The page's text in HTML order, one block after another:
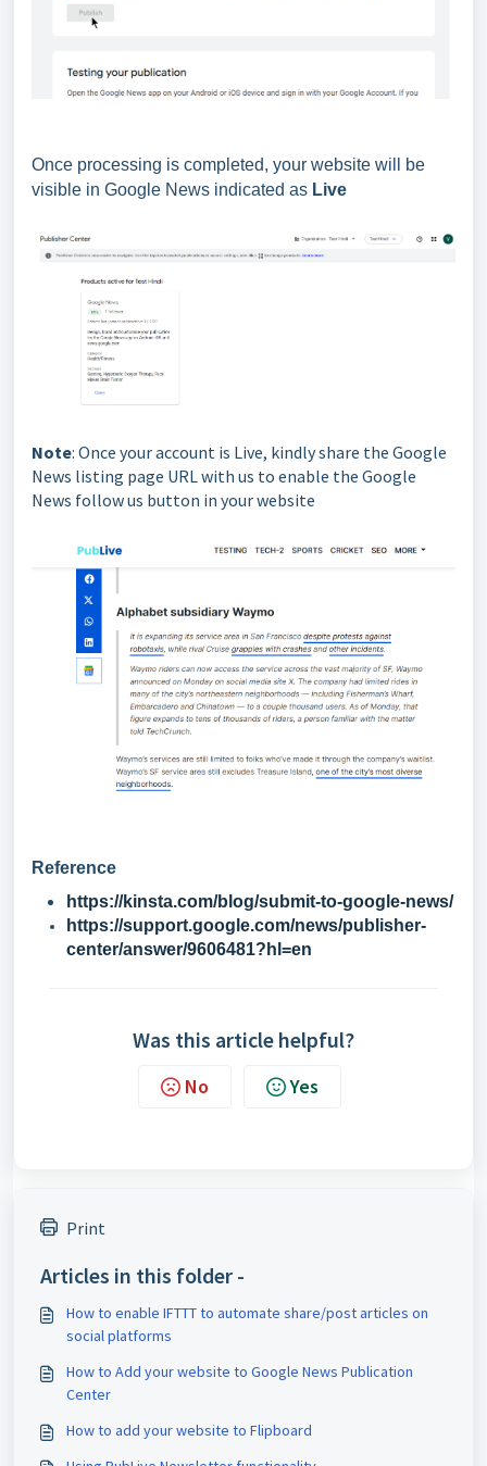
Once processing is completed, your website will be
visible in Google News indicated as Live
Note: Once your account is Live, kindly share the Google
News listing page URL with us to enable the Google
News follow us button in your website
Reference
https://kinsta.com/blog/submit-to-google-news/
https://support.google.com/news/publisher-
center/answer/9606481?hl=en
Was this article helpful?
No Yes
Print
Articles in this folder -
How to enable IFTTT to automate share/post articles on
social platforms
How to Add your website to Google News Publication
Center
How to add your website to Flipboard